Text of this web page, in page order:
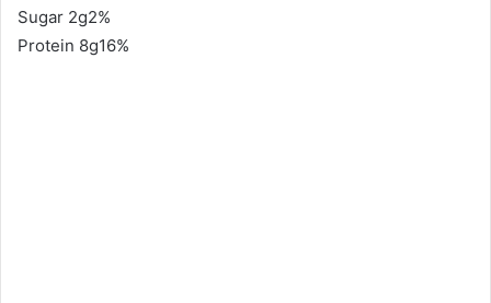
Sugar 2g2%
Protein 8g16%